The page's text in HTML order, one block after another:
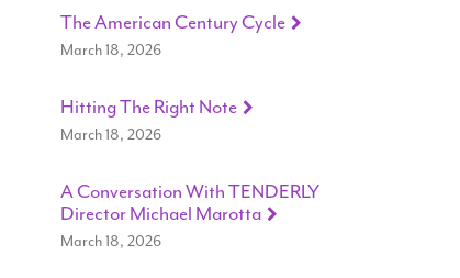
The American Century Cycle
March 18, 2026
Hitting The Right Note
March 18, 2026
A Conversation With TENDERLY
Director Michael Marotta
March 18, 2026